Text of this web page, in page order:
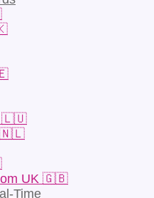
🇱🇺
🇳🇱
UK 🇬🇧
Time